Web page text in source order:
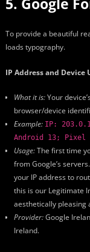
5. Google
To provide a beautiful
loads typography.
IP Address and Device
What it is:Your
browser/device
Example: IP:
Android 13; Pixel
Usage:The first time
from Google’s
your IP address to
this is our Legitimate
aesthetically pleasing
Provider:Google
Ireland.